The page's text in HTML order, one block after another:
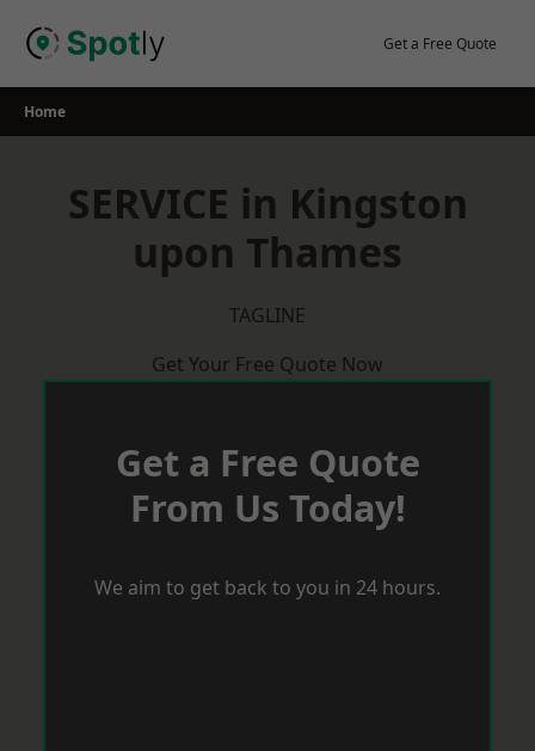
Get a Free Quote
Home
SERVICE in Kingston
upon Thames
TAGLINE
Get Your Free Quote Now
Get a Free Quote
From Us Today!
We aim to get back to you in 24 hours.